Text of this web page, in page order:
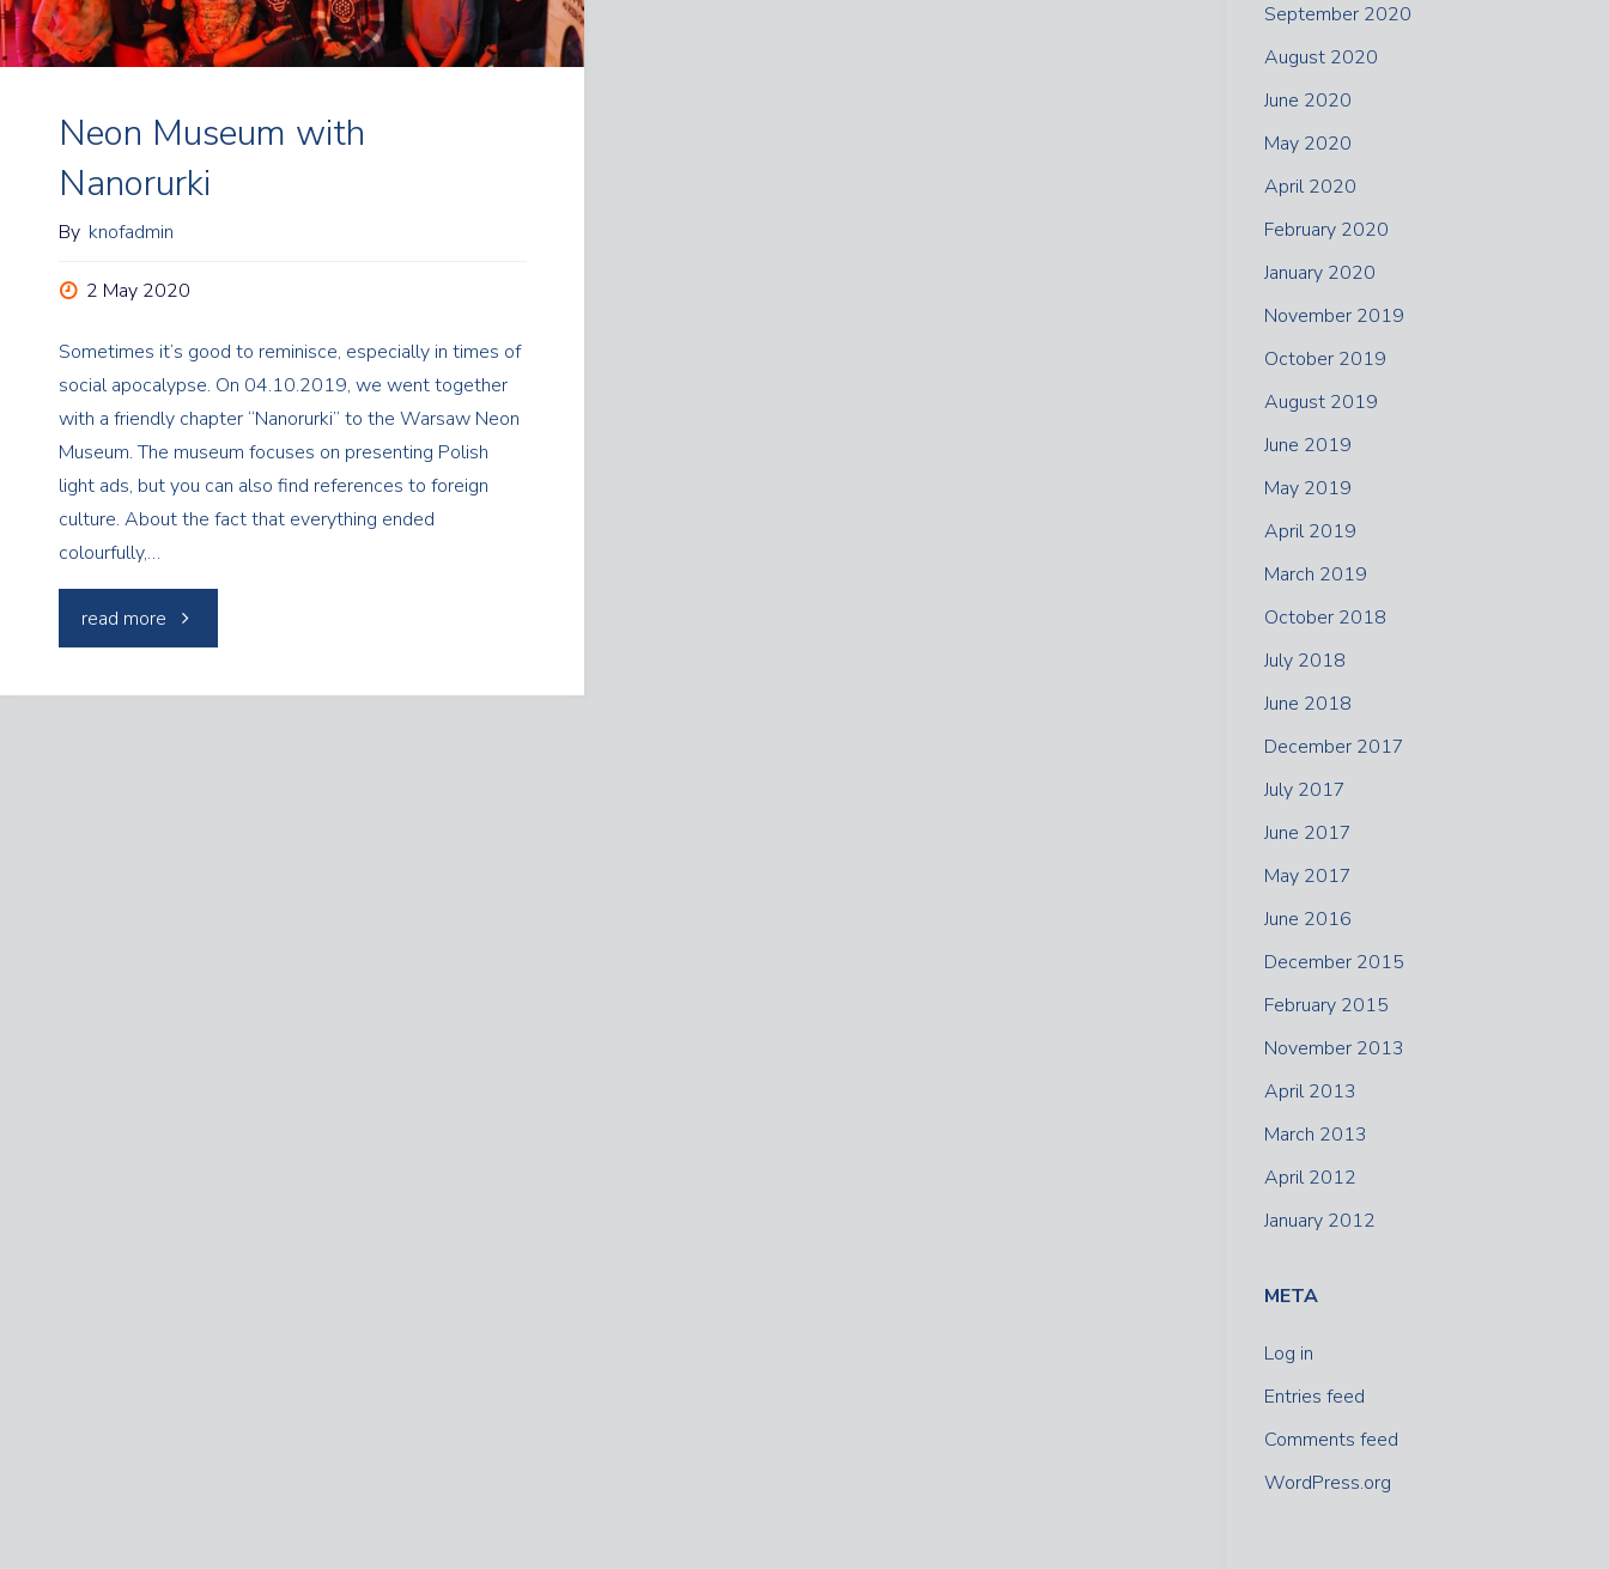
Neon Museum with
Nanorurki
By knofadmin
2 May 2020
Sometimes it’s good to reminisce, especially in times of
social apocalypse. On 04.10.2019, we went together
with a friendly chapter “Nanorurki” to the Warsaw Neon
Museum. The museum focuses on presenting Polish
light ads, but you can also find references to foreign
culture. About the fact that everything ended
colourfully,…
read more "Neon
September 2020
August 2020
June 2020
May 2020
April 2020
February 2020
January 2020
November 2019
October 2019
August 2019
June 2019
May 2019
April 2019
March 2019
October 2018
July 2018
June 2018
December 2017
July 2017
June 2017
May 2017
June 2016
December 2015
February 2015
November 2013
April 2013
March 2013
April 2012
January 2012
META
Log in
Entries feed
Comments feed
WordPress.org